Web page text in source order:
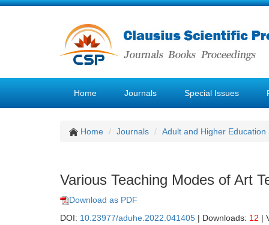
Home Journals Special Issues
Home Journals Adult and Higher Education
Various Teaching Modes of Art
Download as PDF
DOI: 10.23977/aduhe.2022.041405 | Downloads: 12 |